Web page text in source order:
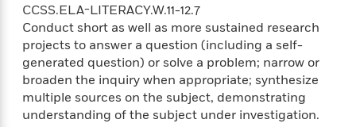
CCSS.ELA-LITERACY.W.11-12.7
Conduct short as well as more sustained research
projects to answer a question (including a self-
generated question) or solve a problem; narrow or
broaden the inquiry when appropriate; synthesize
multiple sources on the subject, demonstrating
understanding of the subject under investigation.